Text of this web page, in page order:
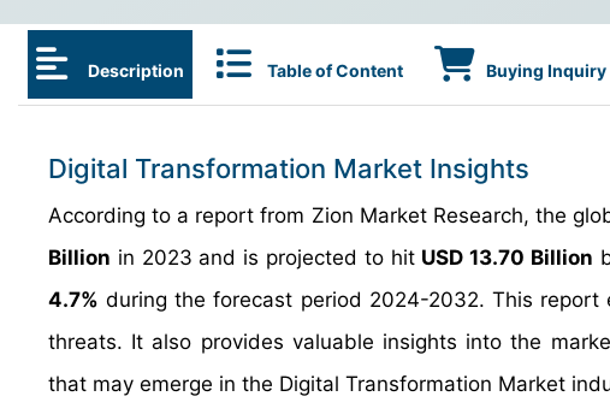
Description Table of Content Buying Inquiry
Digital Transformation Market Insights
According to a report from Zion Market Research, the
Billion in 2023 and is projected to hit USD 13.70 Billion
4.7% during the forecast period 2024-2032. This report
threats. It also provides valuable insights into the
that may emerge in the Digital Transformation Market